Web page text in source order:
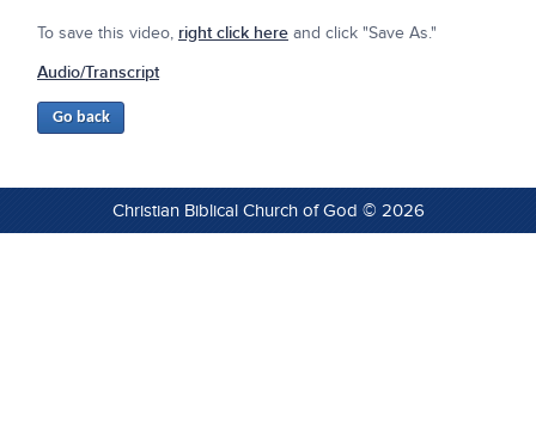
To save this video, right click here and click "Save As."
Audio/Transcript
Christian Biblical Church of God © 2026